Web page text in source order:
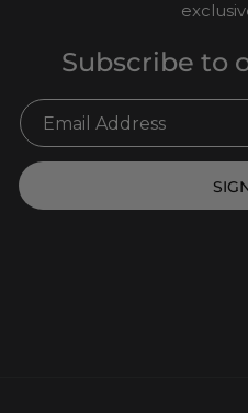
Subscribe to